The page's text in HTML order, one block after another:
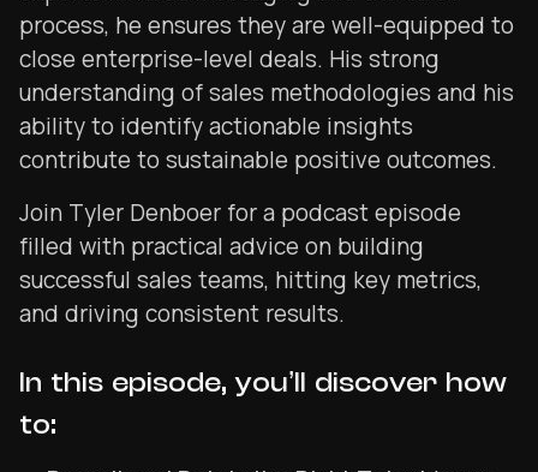
process, he ensures they are well-equipped to
close enterprise-level deals. His strong
understanding of sales methodologies and his
ability to identify actionable insights
contribute to sustainable positive outcomes.
Join Tyler Denboer for a podcast episode
filled with practical advice on building
successful sales teams, hitting key metrics,
and driving consistent results.
In this episode, you’ll discover how
to: